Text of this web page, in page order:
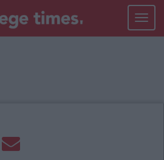
Toggle